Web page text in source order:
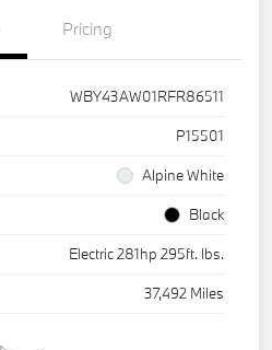
Pricing
WBY43AW01RFR86511
P15501
Alpine White
Black
Electric 281hp 295ft. lbs.
37,492 Miles